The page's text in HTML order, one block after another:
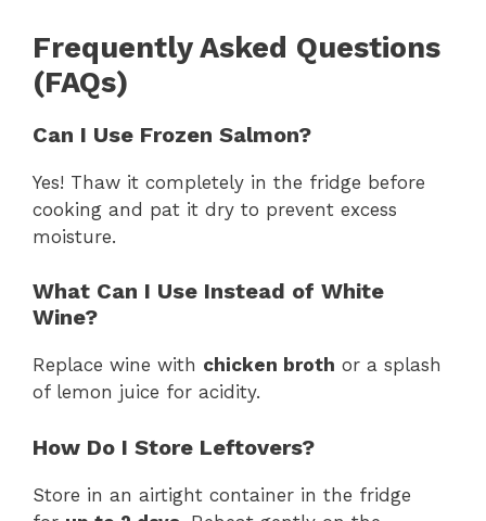
Frequently Asked Questions
(FAQs)
Can I Use Frozen Salmon?
Yes! Thaw it completely in the fridge before
cooking and pat it dry to prevent excess
moisture.
What Can I Use Instead of White
Wine?
Replace wine with chicken broth or a splash
of lemon juice for acidity.
How Do I Store Leftovers?
Store in an airtight container in the fridge